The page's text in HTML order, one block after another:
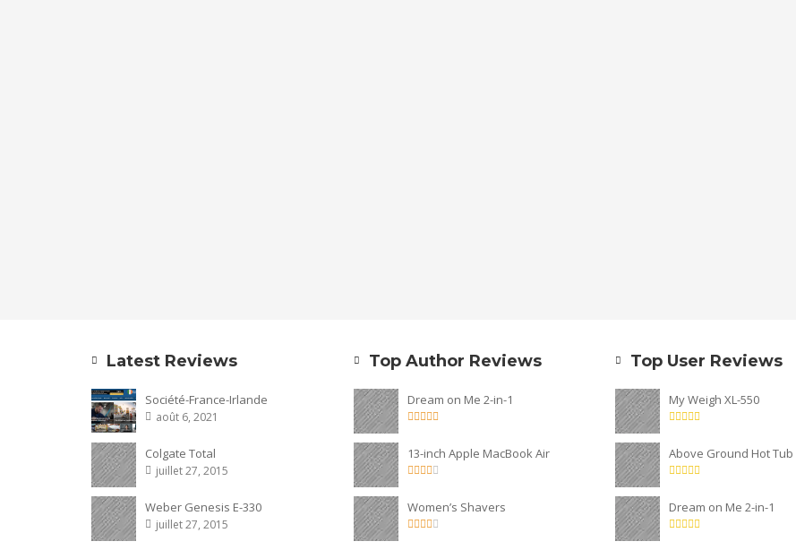
Latest Reviews
Société-France-Irlande
août 6, 2021
Colgate Total
juillet 27, 2015
Weber Genesis E-330
juillet 27, 2015
Top Author Reviews
Dream on Me 2-in-1
13-inch Apple MacBook Air
Women’s Shavers
Top User Reviews
My Weigh XL-550
Above Ground Hot Tub
Dream on Me 2-in-1